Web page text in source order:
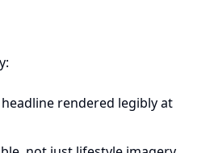
rendered legibly at